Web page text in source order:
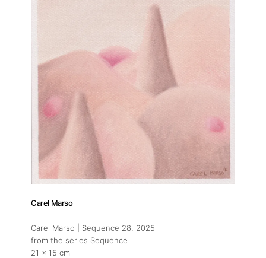
Carel Marso
Carel Marso | Sequence 28, 2025
from the series Sequence
21 x 15 cm